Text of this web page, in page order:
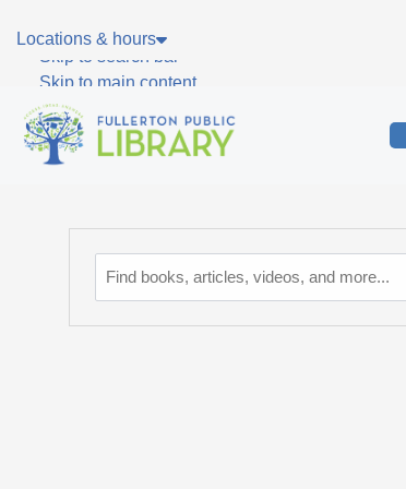
Skip to main navigation
Skip to search bar
Skip to main content
Skip to footer
Locations & hours